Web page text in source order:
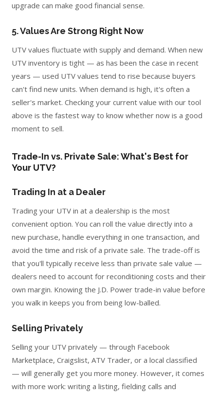
upgrade can make good financial sense.
5. Values Are Strong Right Now
UTV values fluctuate with supply and demand. When new
UTV inventory is tight — as has been the case in recent
years — used UTV values tend to rise because buyers
can't find new units. When demand is high, it's often a
seller's market. Checking your current value with our tool
above is the fastest way to know whether now is a good
moment to sell.
Trade-In vs. Private Sale: What's Best for
Your UTV?
Trading In at a Dealer
Trading your UTV in at a dealership is the most
convenient option. You can roll the value directly into a
new purchase, handle everything in one transaction, and
avoid the time and risk of a private sale. The trade-off is
that you'll typically receive less than private sale value —
dealers need to account for reconditioning costs and their
own margin. Knowing the J.D. Power trade-in value before
you walk in keeps you from being low-balled.
Selling Privately
Selling your UTV privately — through Facebook
Marketplace, Craigslist, ATV Trader, or a local classified
— will generally get you more money. However, it comes
with more work: writing a listing, fielding calls and